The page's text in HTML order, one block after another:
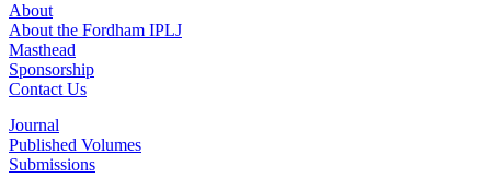
About
About the Fordham IPLJ
Masthead
Sponsorship
Contact Us
Journal
Published Volumes
Submissions